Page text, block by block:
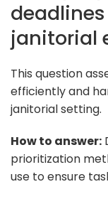
janitorial
This question
efficiently and
janitorial setting.
How to answer:
prioritization
use to ensure